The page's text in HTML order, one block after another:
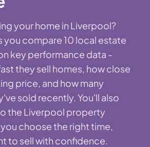
your home in Liverpool?
you compare 10 local estate
key performance data -
they sell homes, how close
price, and how many
sold recently. You'll also
the Liverpool property
choose the right time,
to sell with confidence.